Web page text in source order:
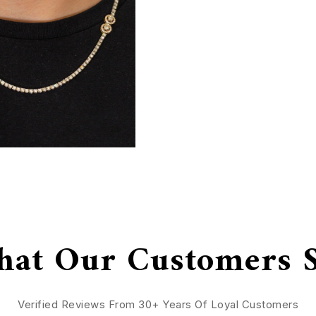
Our Customers
Verified Reviews From 30+ Years Of Loyal Customers